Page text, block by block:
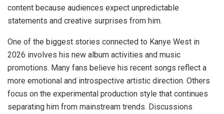
content because audiences expect unpredictable
statements and creative surprises from him.
One of the biggest stories connected to Kanye West in
2026 involves his new album activities and music
promotions. Many fans believe his recent songs reflect a
more emotional and introspective artistic direction. Others
focus on the experimental production style that continues
separating him from mainstream trends. Discussions